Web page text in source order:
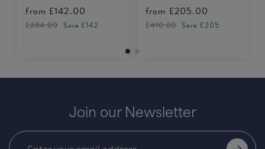
from £142.00
£284.00 Save £142
from £205.00
£410.00 Save £205
Join our Newsletter